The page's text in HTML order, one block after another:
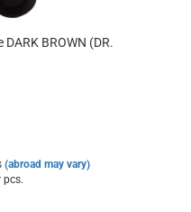
BROWN (DR.
(abroad may vary)
pcs.